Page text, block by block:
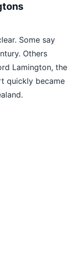
Some say
Others
Lamington, the
quickly became